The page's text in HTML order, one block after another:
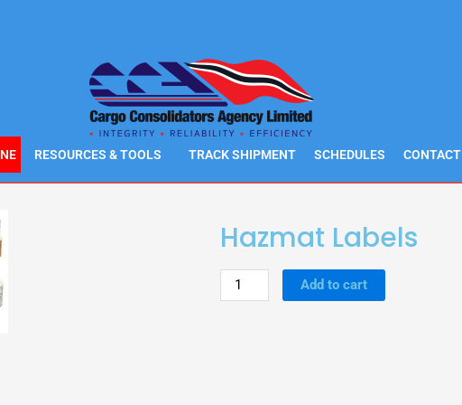
RESOURCES & TOOLS TRACK SHIPMENT SCHEDULES CONTACT
Hazmat Labels
Hazmat
Labels
Add to cart